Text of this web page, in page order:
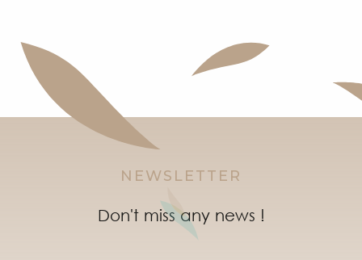
NEWSLETTER
Don't miss any news !